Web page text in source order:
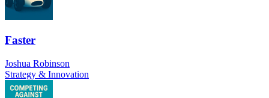
Faster
Joshua Robinson
Strategy & Innovation